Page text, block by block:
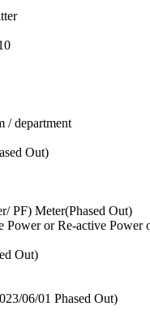
/ department
Out)
PF) Meter(Phased Out)
or Re-active Power
Out)
06/01 Phased Out)